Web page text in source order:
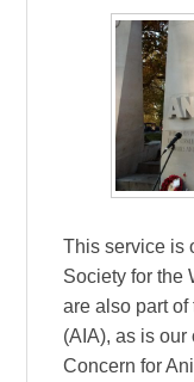
This service is
Society for the
are also part
(AIA), as is
Concern for